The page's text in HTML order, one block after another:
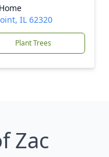
IL 62320
Plant Trees
Zac